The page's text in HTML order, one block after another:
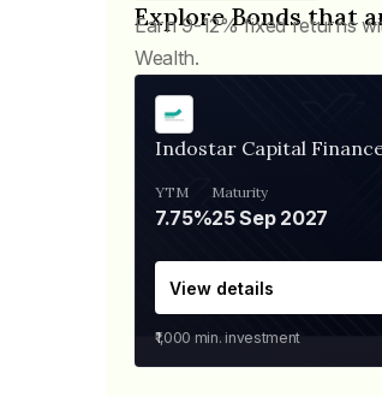
Explore Bonds that
Earn 9-12% fixed returns
Wealth.
Indostar Capital
YTM
7.75%
Maturity
25 Sep 2027
View details
₹1,000 min. investment